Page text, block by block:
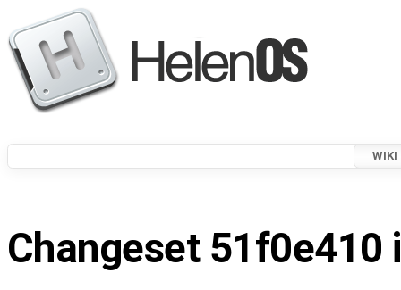
WIKI
Changeset 51f0e410